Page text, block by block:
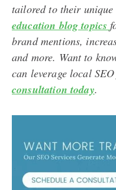
tailored to their unique
education blog topics
brand mentions,
and more. Want to
can leverage local
consultation today.